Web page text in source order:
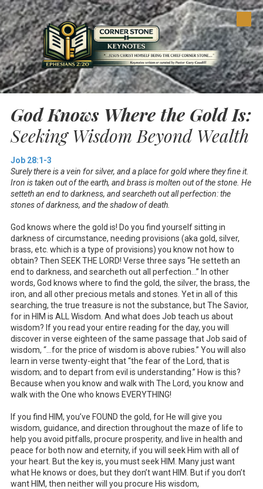
Skip to content
God Knows Where the Gold Is:
Seeking Wisdom Beyond Wealth
Job 28:1-3
Surely there is a vein for silver, and a place for gold where they fine it.
Iron is taken out of the earth, and brass is molten out of the stone. He
setteth an end to darkness, and searcheth out all perfection: the
stones of darkness, and the shadow of death.
God knows where the gold is! Do you find yourself sitting in
darkness of circumstance, needing provisions (aka gold, silver,
brass, etc. which is a type of provisions) you know not how to
obtain? Then SEEK THE LORD! Verse three says “He setteth an
end to darkness, and searcheth out all perfection…” In other
words, God knows where to find the gold, the silver, the brass, the
iron, and all other precious metals and stones. Yet in all of this
searching, the true treasure is not the substance, but The Savior,
for in HIM is ALL Wisdom. And what does Job teach us about
wisdom? If you read your entire reading for the day, you will
discover in verse eighteen of the same passage that Job said of
wisdom, “…for the price of wisdom is above rubies.” You will also
learn in verse twenty-eight that “the fear of the Lord, that is
wisdom; and to depart from evil is understanding.” How is this?
Because when you know and walk with The Lord, you know and
walk with the One who knows EVERYTHING!
If you find HIM, you’ve FOUND the gold, for He will give you
wisdom, guidance, and direction throughout the maze of life to
help you avoid pitfalls, procure prosperity, and live in health and
peace for both now and eternity, if you will seek Him with all of
your heart. But the key is, you must seek HIM. Many just want
what He knows or does, but they don’t want HIM. But if you don’t
want HIM, then neither will you procure His wisdom,